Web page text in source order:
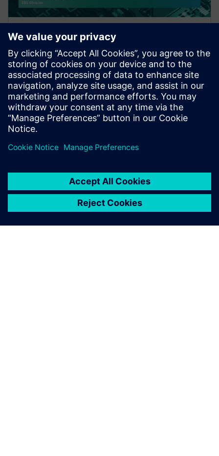
WEBINAR
A Hybrid Design Verification
Methodology for Increased
Coverage and Faster Iterations
This webinar discusses a hybrid approach for post-
route verification that quickly and automatically
screens designs for potential faults across multip